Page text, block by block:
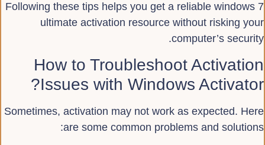
Following these tips helps you get a reliable windows 7
ultimate activation resource without risking your
computer’s security.
How to Troubleshoot Activation
Issues with Windows Activator?
Sometimes, activation may not work as expected. Here
are some common problems and solutions: